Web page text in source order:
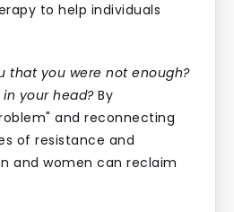
to help individuals
that you were not enough?
your head?By
and reconnecting
of resistance and
and women can reclaim